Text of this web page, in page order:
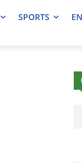
SPORTS